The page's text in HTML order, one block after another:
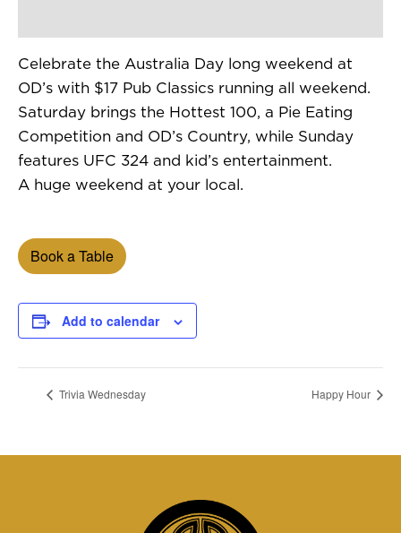
Celebrate the Australia Day long weekend at
OD’s with $17 Pub Classics running all weekend.
Saturday brings the Hottest 100, a Pie Eating
Competition and OD’s Country, while Sunday
features UFC 324 and kid’s entertainment.
A huge weekend at your local.
Book a Table
Add to calendar
Trivia Wednesday Happy Hour